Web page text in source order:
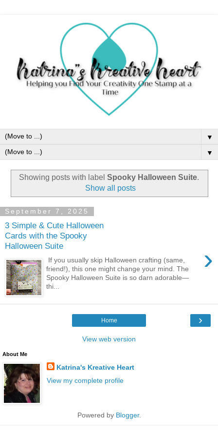
▼
▼
Showing posts with label Spooky Halloween Suite.
Show all posts
September 7, 2025
3 Simple & Cute Halloween
Cards with the Spooky
Halloween Suite
›
If you usually skip Halloween crafting (same,
friend!), this one might change your mind. The
Spooky Halloween Suite is so darn adorable—
thi...
›
Home
View web version
About Me
Katrina's Kreative Heart
View my complete profile
Powered by Blogger.